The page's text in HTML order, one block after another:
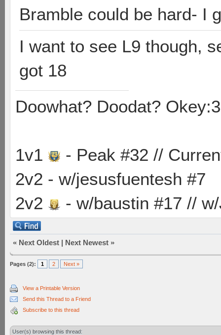
Bramble could be hard- I
I want to see L9 though,
got 18
Doowhat? Doodat? Okey:3
1v1
- Peak #32 //
2v2 - w/jesusfuentesh #7
2v2
- w/baustin #17 //
« Next Oldest | Next Newest »
Pages (2): 1 2 Next »
View a Printable Version
Send this Thread to a Friend
Subscribe to this thread
User(s) browsing this thread: